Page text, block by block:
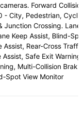
Forward
- City, Pedestrian,
Junction Crossing. Lane
Keep Assist, Blind-
Assist, Rear-Cross Traffic
Safe Exit Warning,
Multi-Collision
Spot View Monitor